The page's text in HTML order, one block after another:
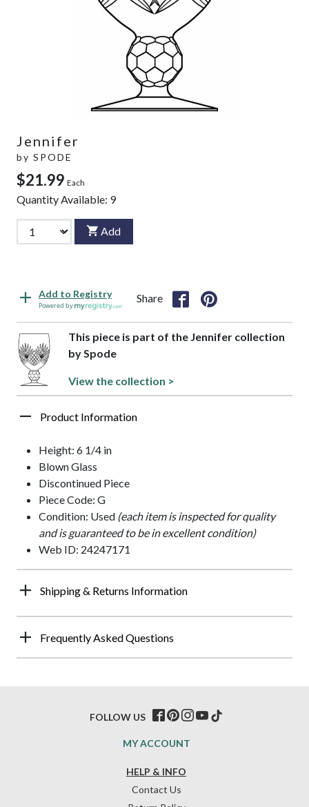
Jennifer
by SPODE
$21.99 Each
Quantity Available: 9
Add
Add to Registry
Powered by
Share
This piece is part of the Jennifer collection
by Spode
View the collection >
Product Information
Height: 6 1/4 in
Blown Glass
Discontinued Piece
Piece Code: G
Condition: Used (each item is inspected for quality
and is guaranteed to be in excellent condition)
Web ID: 24247171
Shipping & Returns Information
Frequently Asked Questions
HELP & INFO
Contact Us
MY ACCOUNT
FOLLOW US